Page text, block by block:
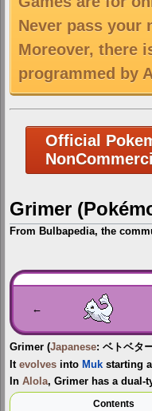
Never pass your
Moreover, there
programmed by
Official
Grimer
From Bulbapedia, the
Jump
to
Jump
to
←
Grimer (Japanese: ベトベタ
It evolves into Muk starting
In Alola, Grimer has a dual-
Contents